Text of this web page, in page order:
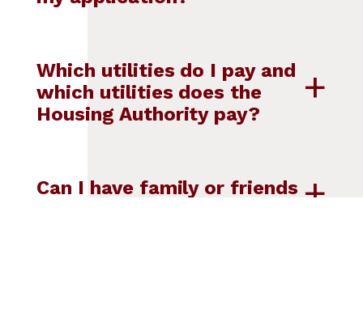
Which utilities do I pay and
which utilities does the
Housing Authority pay?
Can I have family or friends